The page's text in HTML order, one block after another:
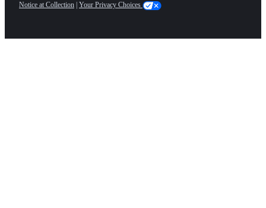
Notice at Collection Your Privacy Choices